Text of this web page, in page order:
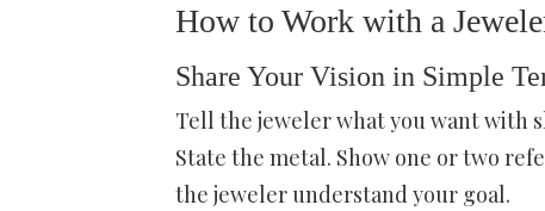
How to Work with a
Share Your Vision in Simple
Tell the jeweler what you want with
State the metal. Show one or two
the jeweler understand your goal.